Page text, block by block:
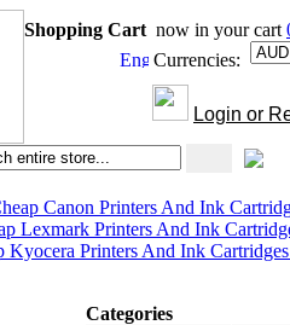
Shopping Cart now in your cart
Currencies:
Login or
Categories